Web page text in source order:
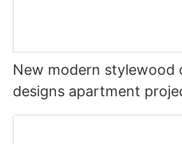
New modern stylewood
designs apartment